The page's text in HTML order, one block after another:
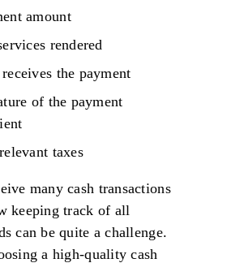
amount
rendered
the payment
of the payment
taxes
many cash transactions
keeping track of all
can be quite a challenge.
a high-quality cash